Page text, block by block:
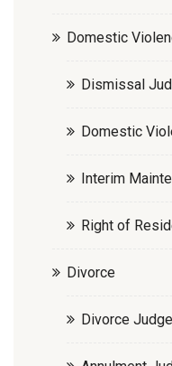
Domestic
Dismissal
Domestic
Interim
Right of
Divorce
Divorce